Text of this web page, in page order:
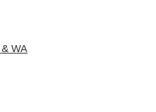
WA